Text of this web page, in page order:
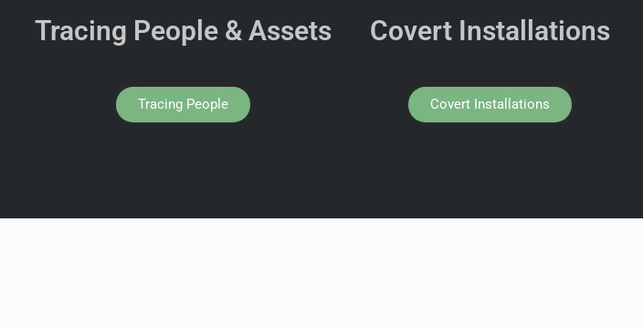
Tracing People & Assets
Tracing People
Covert Installations
Covert Installations